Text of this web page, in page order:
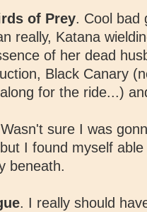
of Prey. Cool bad
really, Katana
of her dead
Black Canary
for the ride...)
sure I was
I found myself
beneath.
. I really should